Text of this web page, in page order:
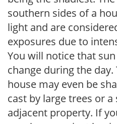
southern sides of a
light and are
exposures due to
You will notice that
change during the
house may even be
cast by large trees or
adjacent property. If